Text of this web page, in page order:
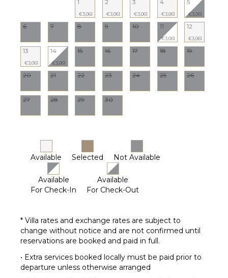
1
€3,061
2
€3,061
3
€3,061
4
€3,061
5
€3,061
6 7 8 9 10 11
€3,061
12
€3,061
13
€3,061
14
€3,061
15 16 17 18 19
20 21 22 23 24 25 26
27 28 29 30
Available Selected Not Available
Available
For Check-In
Available
For Check-Out
* Villa rates and exchange rates are subject to
change without notice and are not confirmed until
reservations are booked and paid in full.
• Extra services booked locally must be paid prior to
departure unless otherwise arranged